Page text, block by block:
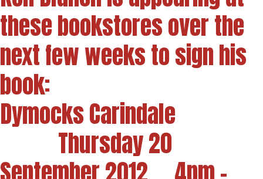
these bookstores over the
next few weeks to sign his
book:
Dymocks Carindale
Thursday 20